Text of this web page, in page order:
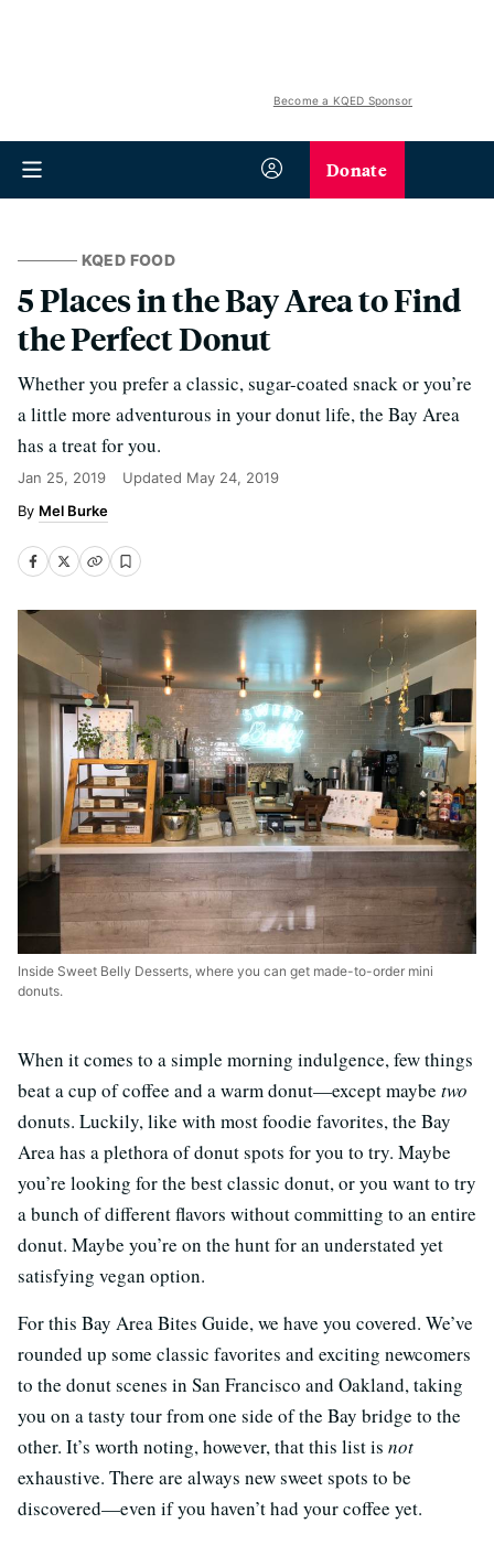
Become a KQED Sponsor
Donate
KQED FOOD
5 Places in the Bay Area to Find
the Perfect Donut
Whether you prefer a classic, sugar-coated snack or you’re
a little more adventurous in your donut life, the Bay Area
has a treat for you.
Jan 25, 2019 Updated May 24, 2019
Mel Burke
Inside Sweet Belly Desserts, where you can get made-to-order mini
donuts.
When it comes to a simple morning indulgence, few things
beat a cup of coffee and a warm donut—except maybe two
donuts. Luckily, like with most foodie favorites, the Bay
Area has a plethora of donut spots for you to try. Maybe
you’re looking for the best classic donut, or you want to try
a bunch of different flavors without committing to an entire
donut. Maybe you’re on the hunt for an understated yet
satisfying vegan option.
For this Bay Area Bites Guide, we have you covered. We’ve
rounded up some classic favorites and exciting newcomers
to the donut scenes in San Francisco and Oakland, taking
you on a tasty tour from one side of the Bay bridge to the
other. It’s worth noting, however, that this list is not
exhaustive. There are always new sweet spots to be
discovered—even if you haven’t had your coffee yet.